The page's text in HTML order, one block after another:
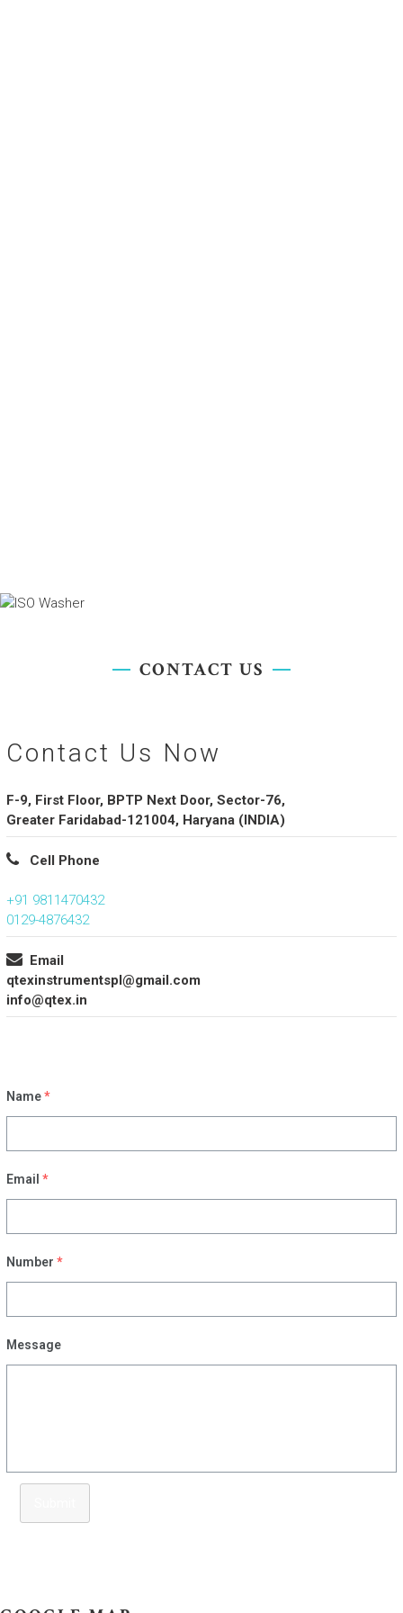
CONTACT US
Contact Us Now
F-9, First Floor, BPTP Next Door, Sector-76,
Greater Faridabad-121004, Haryana (INDIA)
Cell Phone
+91 9811470432
0129-4876432
Email
qtexinstrumentspl@gmail.com
info@qtex.in
Name *
Email *
Number *
Message